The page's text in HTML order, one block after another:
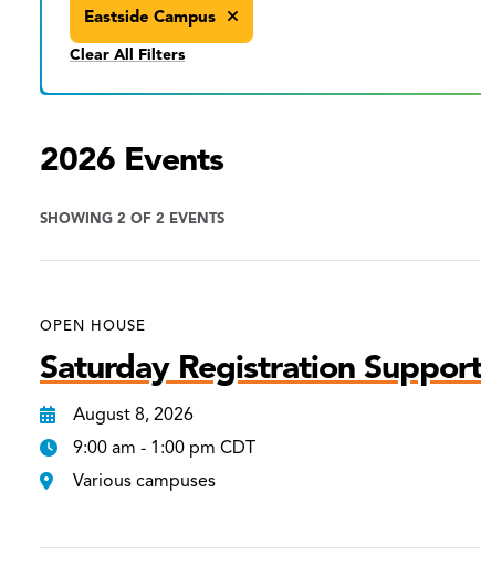
Eastside Campus
Clear All Filters
2026 Events
SHOWING 2 OF 2 EVENTS
OPEN HOUSE
Saturday Registration
August 8, 2026
9:00 am - 1:00 pm CDT
Various campuses